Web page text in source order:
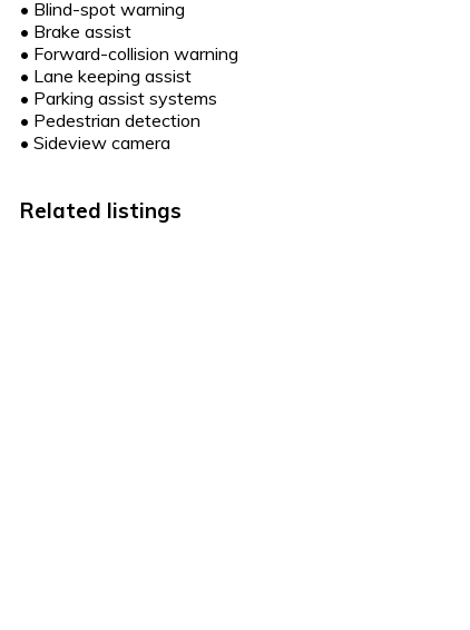
• Blind-spot warning
• Brake assist
• Forward-collision warning
• Lane keeping assist
• Parking assist systems
• Pedestrian detection
• Sideview camera
Related listings